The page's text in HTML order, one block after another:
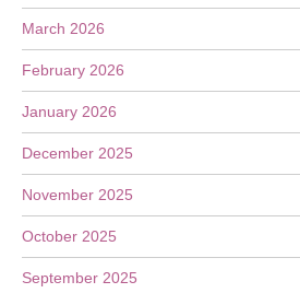
March 2026
February 2026
January 2026
December 2025
November 2025
October 2025
September 2025